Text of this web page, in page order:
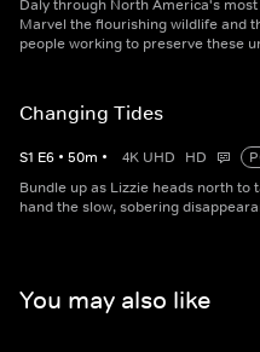
Daly through North America's
Marvel the flourishing wildlife and
people working to preserve these
Changing Tides
S1 E6 • 50m • 4K UHD HD
Bundle up as Lizzie heads north to
hand the slow, sobering
You may also like